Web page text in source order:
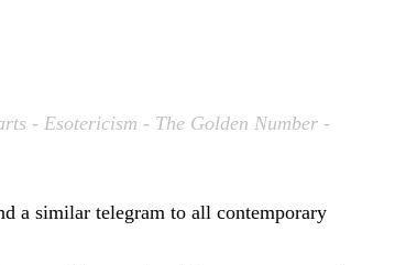
- Esotericism - The Golden Number -
a similar telegram to all contemporary